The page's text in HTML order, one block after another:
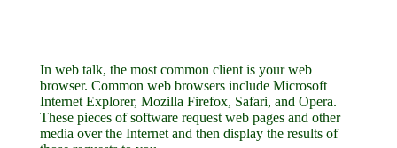
In web talk, the most common client is your web
browser. Common web browsers include Microsoft
Internet Explorer, Mozilla Firefox, Safari, and Opera.
These pieces of software request web pages and other
media over the Internet and then display the results of